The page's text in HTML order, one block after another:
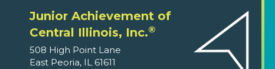
Junior Achievement of
Central Illinois, Inc.®
508 High Point Lane
East Peoria, IL 61611